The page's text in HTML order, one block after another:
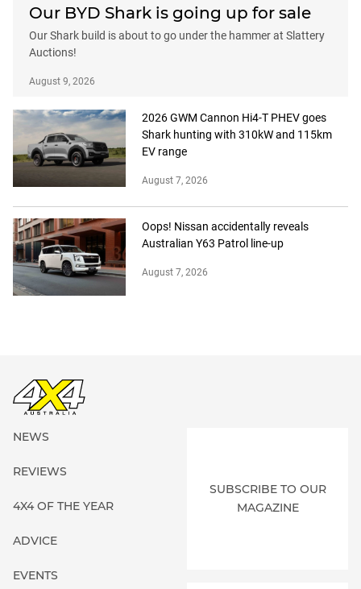
Our BYD Shark is going up for sale
Our Shark build is about to go under the hammer at Slattery
Auctions!
August 9, 2026
2026 GWM Cannon Hi4-T PHEV goes
Shark hunting with 310kW and 115km
EV range
August 7, 2026
Oops! Nissan accidentally reveals
Australian Y63 Patrol line-up
August 7, 2026
NEWS
REVIEWS
4X4 OF THE YEAR
ADVICE
EVENTS
SUBSCRIBE TO OUR
MAGAZINE